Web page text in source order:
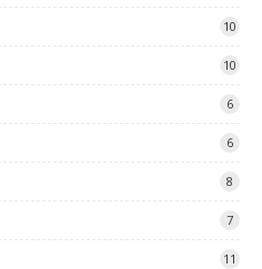
10
10
6
6
8
7
11